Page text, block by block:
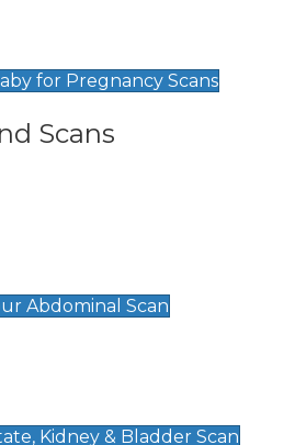
for Pregnancy Scans
Scans
Abdominal Scan
Kidney & Bladder Scan